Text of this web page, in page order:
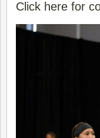
Click here for